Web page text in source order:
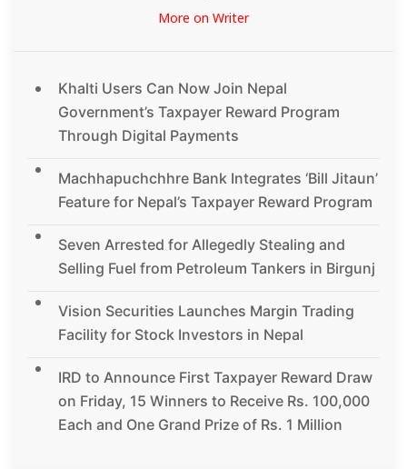
More on Writer
Khalti Users Can Now Join Nepal
Government’s Taxpayer Reward Program
Through Digital Payments
Machhapuchchhre Bank Integrates ‘Bill Jitaun’
Feature for Nepal’s Taxpayer Reward Program
Seven Arrested for Allegedly Stealing and
Selling Fuel from Petroleum Tankers in Birgunj
Vision Securities Launches Margin Trading
Facility for Stock Investors in Nepal
IRD to Announce First Taxpayer Reward Draw
on Friday, 15 Winners to Receive Rs. 100,000
Each and One Grand Prize of Rs. 1 Million